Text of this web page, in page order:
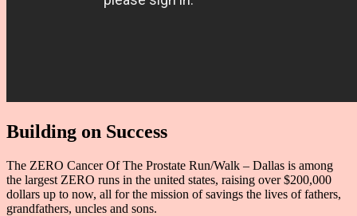
Building on Success
The ZERO Cancer Of The Prostate Run/Walk – Dallas is among
the largest ZERO runs in the united states, raising over $200,000
dollars up to now, all for the mission of savings the lives of fathers,
grandfathers, uncles and sons.